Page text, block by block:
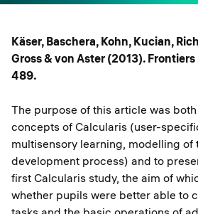
Käser, Baschera, Kohn, Kucian,
Gross & von Aster (2013).
489.
The purpose of this article was
concepts of Calcularis (user-
multisensory learning, modelling of
development process) and to
first Calcularis study, the aim of
whether pupils were better able to